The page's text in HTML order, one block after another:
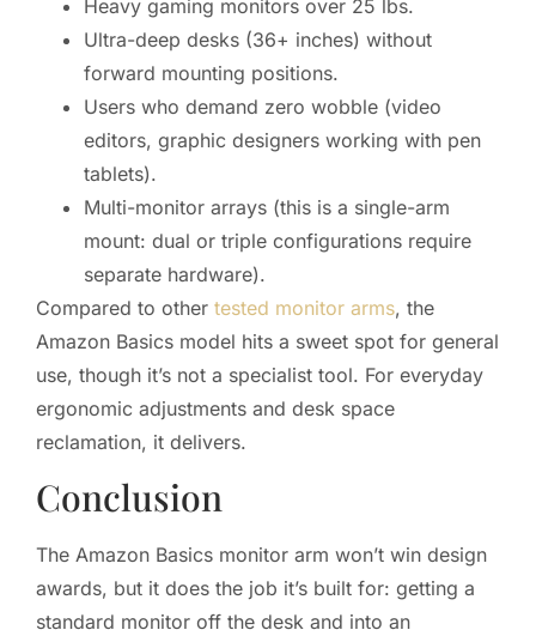
Heavy gaming monitors over 25 lbs.
Ultra-deep desks (36+ inches) without
forward mounting positions.
Users who demand zero wobble (video
editors, graphic designers working with pen
tablets).
Multi-monitor arrays (this is a single-arm
mount: dual or triple configurations require
separate hardware).
Compared to other tested monitor arms, the
Amazon Basics model hits a sweet spot for general
use, though it’s not a specialist tool. For everyday
ergonomic adjustments and desk space
reclamation, it delivers.
Conclusion
The Amazon Basics monitor arm won’t win design
awards, but it does the job it’s built for: getting a
standard monitor off the desk and into an